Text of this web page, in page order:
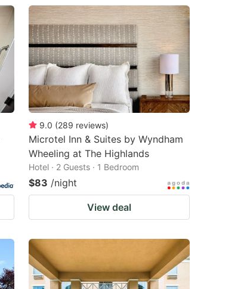
9.0 (289 reviews)
Microtel Inn & Suites by Wyndham
Wheeling at The Highlands
Hotel · 2 Guests · 1 Bedroom
$83 /night
View deal